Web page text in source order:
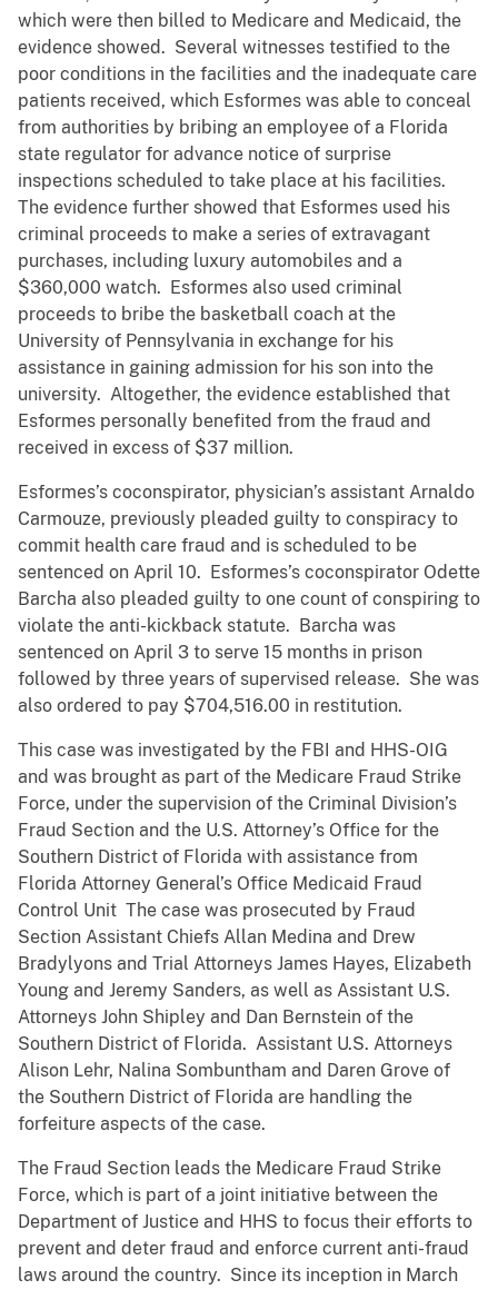
which were then billed to Medicare and Medicaid, the
evidence showed. Several witnesses testified to the
poor conditions in the facilities and the inadequate care
patients received, which Esformes was able to conceal
from authorities by bribing an employee of a Florida
state regulator for advance notice of surprise
inspections scheduled to take place at his facilities.
The evidence further showed that Esformes used his
criminal proceeds to make a series of extravagant
purchases, including luxury automobiles and a
$360,000 watch. Esformes also used criminal
proceeds to bribe the basketball coach at the
University of Pennsylvania in exchange for his
assistance in gaining admission for his son into the
university. Altogether, the evidence established that
Esformes personally benefited from the fraud and
received in excess of $37 million.
Esformes’s coconspirator, physician’s assistant Arnaldo
Carmouze, previously pleaded guilty to conspiracy to
commit health care fraud and is scheduled to be
sentenced on April 10. Esformes’s coconspirator Odette
Barcha also pleaded guilty to one count of conspiring to
violate the anti-kickback statute. Barcha was
sentenced on April 3 to serve 15 months in prison
followed by three years of supervised release. She was
also ordered to pay $704,516.00 in restitution.
This case was investigated by the FBI and HHS-OIG
and was brought as part of the Medicare Fraud Strike
Force, under the supervision of the Criminal Division’s
Fraud Section and the U.S. Attorney’s Office for the
Southern District of Florida with assistance from
Florida Attorney General’s Office Medicaid Fraud
Control Unit The case was prosecuted by Fraud
Section Assistant Chiefs Allan Medina and Drew
Bradylyons and Trial Attorneys James Hayes, Elizabeth
Young and Jeremy Sanders, as well as Assistant U.S.
Attorneys John Shipley and Dan Bernstein of the
Southern District of Florida. Assistant U.S. Attorneys
Alison Lehr, Nalina Sombuntham and Daren Grove of
the Southern District of Florida are handling the
forfeiture aspects of the case.
The Fraud Section leads the Medicare Fraud Strike
Force, which is part of a joint initiative between the
Department of Justice and HHS to focus their efforts to
prevent and deter fraud and enforce current anti-fraud
laws around the country. Since its inception in March